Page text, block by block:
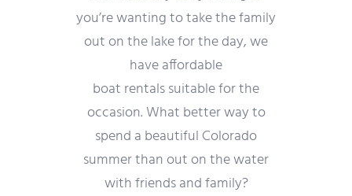
you’re wanting to take the family
out on the lake for the day, we
have affordable
boat rentals suitable for the
occasion. What better way to
spend a beautiful Colorado
summer than out on the water
with friends and family?